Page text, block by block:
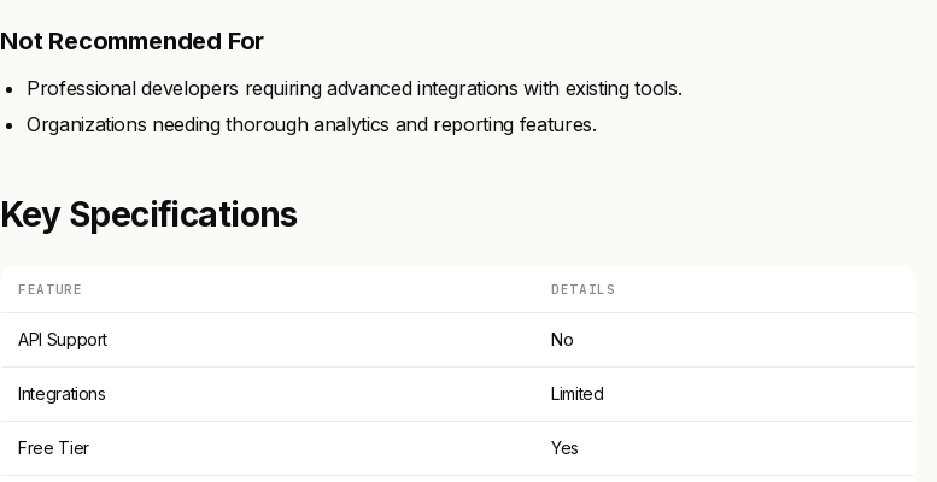
Not Recommended For
Professional developers requiring advanced integrations with existing tools.
Organizations needing thorough analytics and reporting features.
Key Specifications
FEATURE DETAILS
API Support No
Integrations Limited
Free Tier Yes